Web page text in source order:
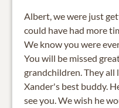
Albert, we were just
could have had more
We know you were
You will be missed
grandchildren. They all
Xander's best buddy.
see you. We wish he